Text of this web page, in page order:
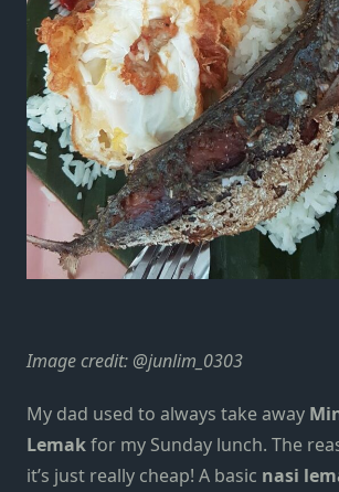
Image credit: @junlim_0303
My dad used to always take away
Lemakfor my Sunday lunch. The
it’s just really cheap! A basic nasi